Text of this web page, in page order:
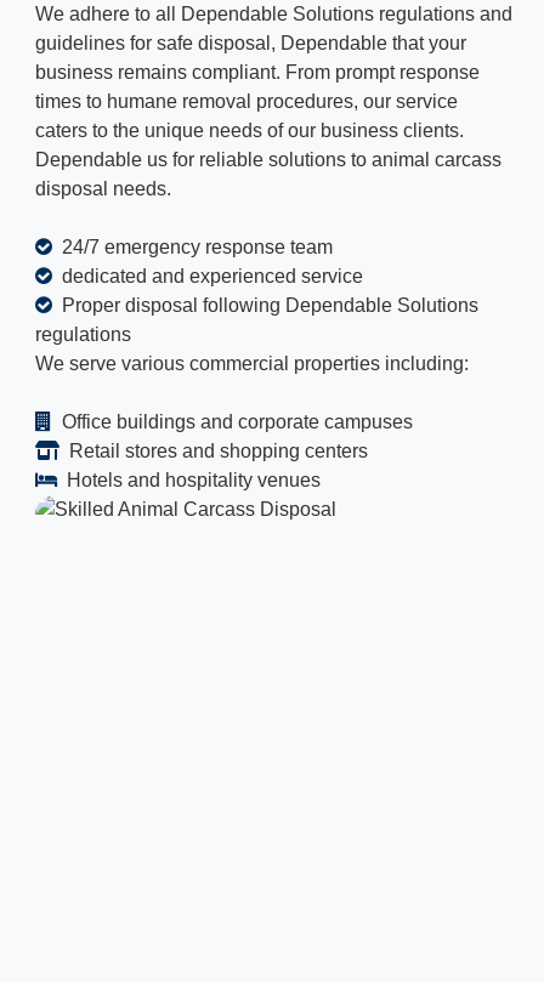
We adhere to all Dependable Solutions regulations and
guidelines for safe disposal, Dependable that your
business remains compliant. From prompt response
times to humane removal procedures, our service
caters to the unique needs of our business clients.
Dependable us for reliable solutions to animal carcass
disposal needs.
24/7 emergency response team
dedicated and experienced service
Proper disposal following Dependable Solutions
regulations
We serve various commercial properties including:
Office buildings and corporate campuses
Retail stores and shopping centers
Hotels and hospitality venues